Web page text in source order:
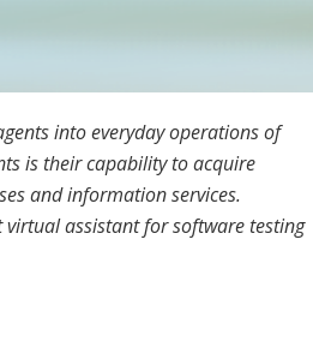
into everyday operations of
is their capability to acquire
and information services.
virtual assistant for software testing